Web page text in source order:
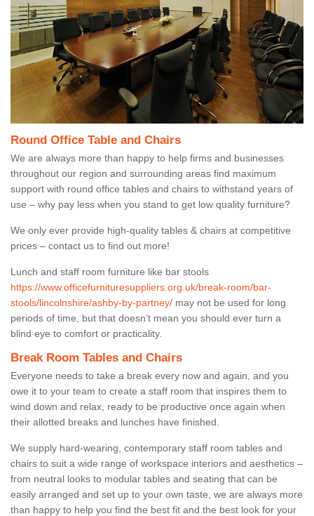
Round Office Table and Chairs
We are always more than happy to help firms and businesses
throughout our region and surrounding areas find maximum
support with round office tables and chairs to withstand years of
use – why pay less when you stand to get low quality furniture?
We only ever provide high-quality tables & chairs at competitive
prices – contact us to find out more!
Lunch and staff room furniture like bar stools
https://www.officefurnituresuppliers.org.uk/break-room/bar-
stools/lincolnshire/ashby-by-partney/ may not be used for long
periods of time, but that doesn’t mean you should ever turn a
blind eye to comfort or practicality.
Break Room Tables and Chairs
Everyone needs to take a break every now and again, and you
owe it to your team to create a staff room that inspires them to
wind down and relax, ready to be productive once again when
their allotted breaks and lunches have finished.
We supply hard-wearing, contemporary staff room tables and
chairs to suit a wide range of workspace interiors and aesthetics –
from neutral looks to modular tables and seating that can be
easily arranged and set up to your own taste, we are always more
than happy to help you find the best fit and the best look for your